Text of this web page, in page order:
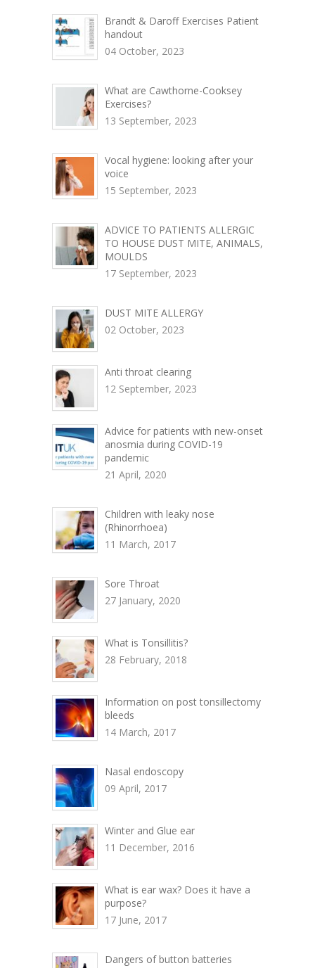
Brandt & Daroff Exercises Patient
handout
04 October, 2023
What are Cawthorne-Cooksey
Exercises?
13 September, 2023
Vocal hygiene: looking after your
voice
15 September, 2023
ADVICE TO PATIENTS ALLERGIC
TO HOUSE DUST MITE, ANIMALS,
MOULDS
17 September, 2023
DUST MITE ALLERGY
02 October, 2023
Anti throat clearing
12 September, 2023
Advice for patients with new-onset
anosmia during COVID-19
pandemic
21 April, 2020
Children with leaky nose
(Rhinorrhoea)
11 March, 2017
Sore Throat
27 January, 2020
What is Tonsillitis?
28 February, 2018
Information on post tonsillectomy
bleeds
14 March, 2017
Nasal endoscopy
09 April, 2017
Winter and Glue ear
11 December, 2016
What is ear wax? Does it have a
purpose?
17 June, 2017
Dangers of button batteries